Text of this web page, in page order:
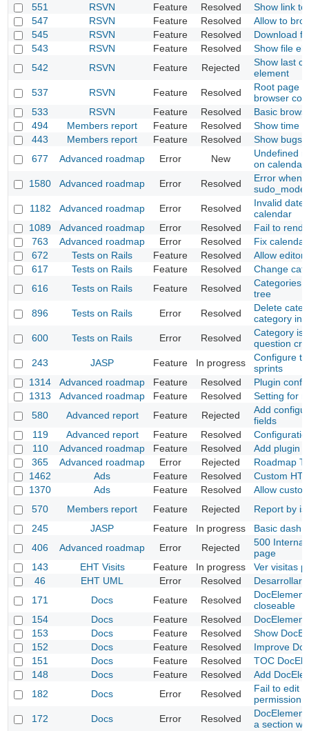
551
RSVN Feature Resolved
Show link
547
RSVN Feature Resolved
Allow to
545
RSVN Feature Resolved
Download
543
RSVN Feature Resolved
Show file
542
RSVN Feature Rejected
Show last
element
537
RSVN Feature Resolved
Root page
browser
533
RSVN Feature Resolved
Basic
494
Members report Feature Resolved
Show time
443
Members report Feature Resolved
Show bugs
677
Advanced roadmap Error New
Undefined
on calendar
1580
Advanced roadmap Error Resolved
Error when
sudo_mode
1182
Advanced roadmap Error Resolved
Invalid date
calendar
1089
Advanced roadmap Error Resolved
Fail to
763
Advanced roadmap Error Resolved
Fix
672
Tests on Rails Feature Resolved
Allow editor
617
Tests on Rails Feature Resolved
Change
616
Tests on Rails Feature Resolved
Categories
tree
896
Tests on Rails Error Resolved
Delete
category
600
Tests on Rails Error Resolved
Category is
question
243
JASP Feature In progress
Configure
sprints
1314
Advanced roadmap Feature Resolved
Plugin
1313
Advanced roadmap Feature Resolved
Setting for
580
Advanced report Feature Rejected
Add
fields
119
Advanced report Feature Resolved
110
Advanced roadmap Feature Resolved
Add plugin
365
Advanced roadmap Error Rejected
Roadmap
1462
Ads Feature Resolved
Custom
1370
Ads Feature Resolved
Allow
570
Members report Feature Rejected
Report by
245
JASP Feature In progress
Basic dash
406
Advanced roadmap Error Rejected
500 Internal
page
143
EHT Visits Feature In progress
Ver visitas
46
EHT UML Error Resolved
Desarrollar
171
Docs Feature Resolved
closeable
154
Docs Feature Resolved
153
Docs Feature Resolved
Show
152
Docs Feature Resolved
Improve
151
Docs Feature Resolved
TOC
148
Docs Feature Resolved
Add
182
Docs Error Resolved
Fail to edit
permission
172
Docs Error Resolved
a section